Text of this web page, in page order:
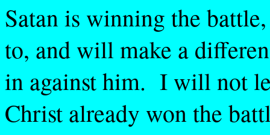
Satan is winning the
to, and will make a
in against him. I will not
Christ already won the